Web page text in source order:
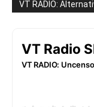
VT RADIO: